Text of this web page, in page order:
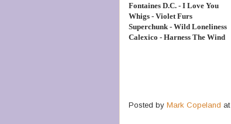
Fontaines D.C. - I Love You
Whigs - Violet Furs
Superchunk - Wild Loneliness
Calexico - Harness The Wind
Posted by Mark Copeland at